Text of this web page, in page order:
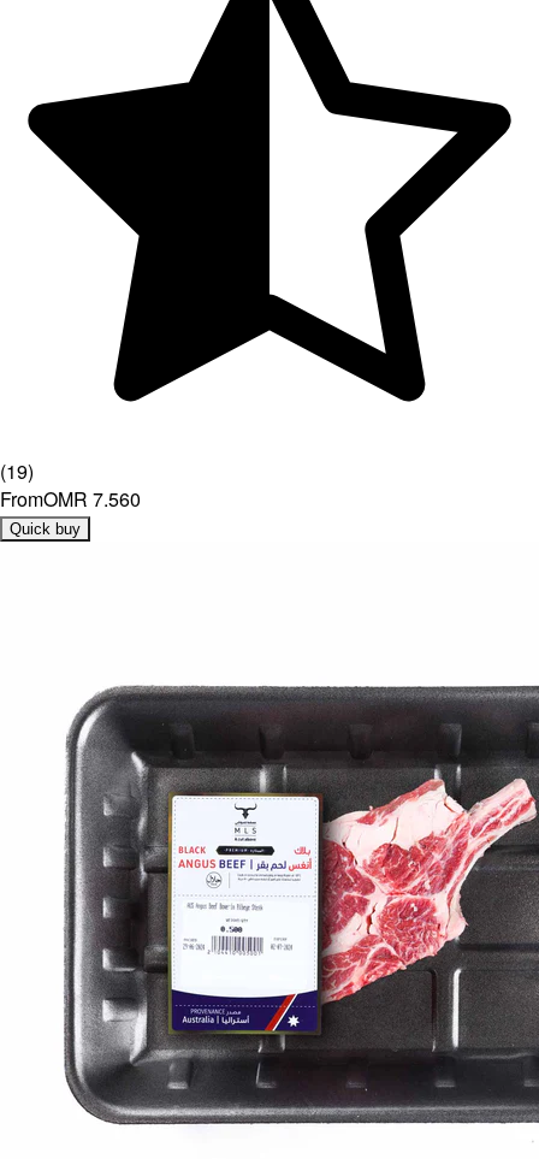
(19)
FromOMR 7.560
Quick buy